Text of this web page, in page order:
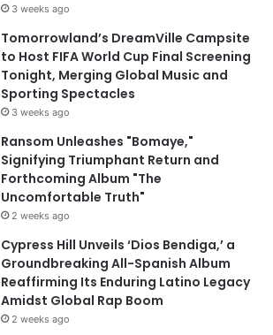
3 weeks ago
Tomorrowland’s DreamVille Campsite
to Host FIFA World Cup Final Screening
Tonight, Merging Global Music and
Sporting Spectacles
3 weeks ago
Ransom Unleashes "Bomaye,"
Signifying Triumphant Return and
Forthcoming Album "The
Uncomfortable Truth"
2 weeks ago
Cypress Hill Unveils ‘Dios Bendiga,’ a
Groundbreaking All-Spanish Album
Reaffirming Its Enduring Latino Legacy
Amidst Global Rap Boom
2 weeks ago